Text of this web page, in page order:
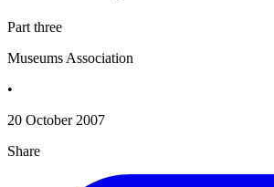
Part three
Museums Association
•
20 October 2007
Share